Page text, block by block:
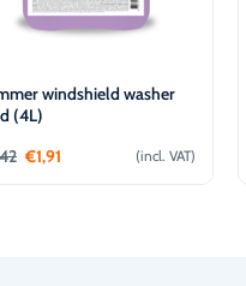
windshield washer
(4L)
€1,91 (incl. VAT)